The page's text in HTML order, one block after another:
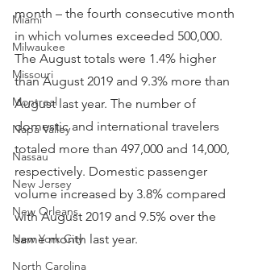
Miami
Milwaukee
Missouri
Montreal
Napa Valley
Nassau
New Jersey
New Orleans
New York City
North Carolina
month – the fourth consecutive month
in which volumes exceeded 500,000.
The August totals were 1.4% higher
than August 2019 and 9.3% more than
August last year. The number of
domestic and international travelers
totaled more than 497,000 and 14,000,
respectively. Domestic passenger
volume increased by 3.8% compared
with August 2019 and 9.5% over the
same month last year.